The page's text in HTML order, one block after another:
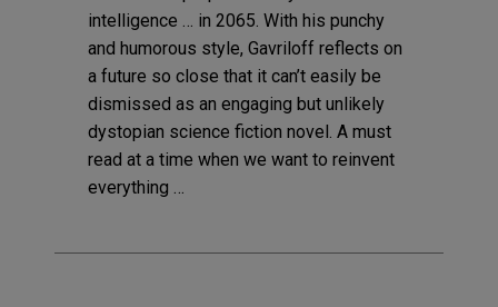
intelligence … in 2065. With his punchy
and humorous style, Gavriloff reflects on
a future so close that it can’t easily be
dismissed as an engaging but unlikely
dystopian science fiction novel. A must
read at a time when we want to reinvent
everything …